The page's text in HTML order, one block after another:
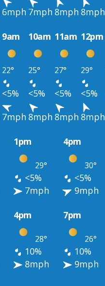
6mph 7mph 8mph 8mph
9am 10am 11am 12pm
22° 25° 27° 29°
<5% <5% <5% <5%
7mph 8mph 8mph 8mph
1pm 4pm
29° 30°
<5% <5%
7mph 9mph
4pm 7pm
28° 26°
10% 10%
8mph 9mph